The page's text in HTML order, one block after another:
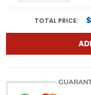
TOTAL PRICE: